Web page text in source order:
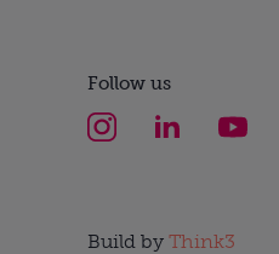
Follow us
Build by Think3